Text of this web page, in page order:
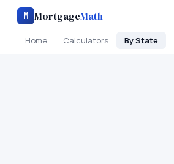
M MortgageMath
Home Calculators By State